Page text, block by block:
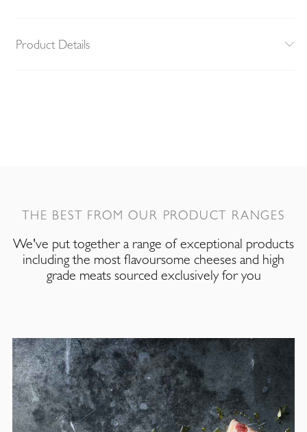
Product Details
THE BEST FROM OUR PRODUCT RANGES
We've put together a range of exceptional products
including the most flavoursome cheeses and high
grade meats sourced exclusively for you